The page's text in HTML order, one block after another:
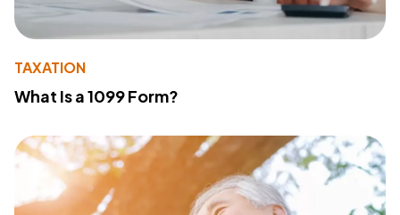
TAXATION
What Is a 1099 Form?